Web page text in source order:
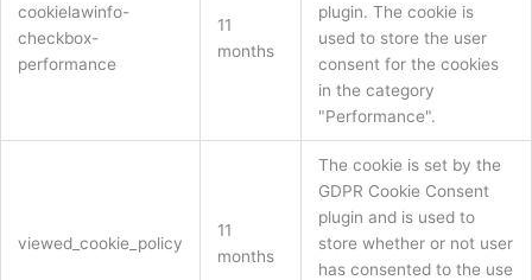
cookielawinfo-
checkbox-
performance
11
months
plugin. The cookie is
used to store the user
consent for the cookies
in the category
"Performance".
viewed_cookie_policy
11
months
The cookie is set by the
GDPR Cookie Consent
plugin and is used to
store whether or not user
has consented to the use